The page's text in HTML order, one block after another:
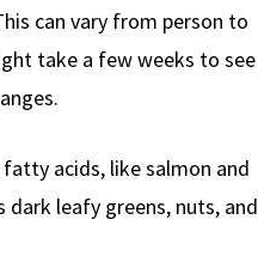
can vary from person to
take a few weeks to see
acids, like salmon and
dark leafy greens, nuts, and